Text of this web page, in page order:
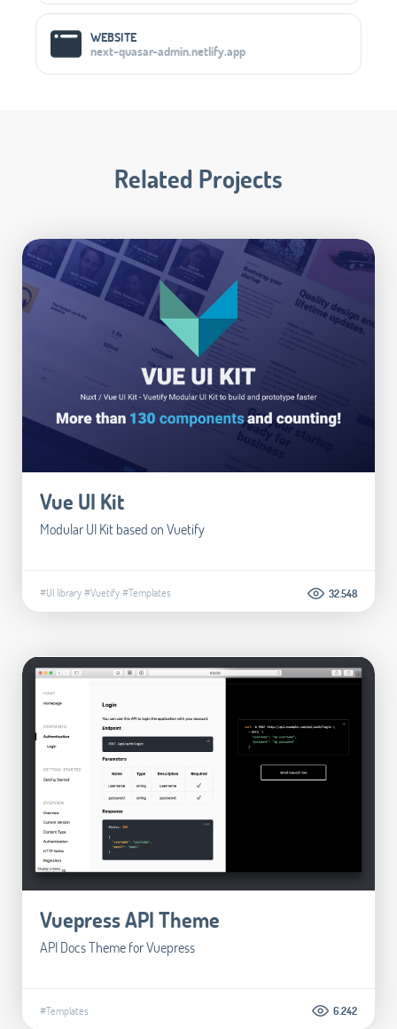
WEBSITE
next-quasar-admin.netlify.app
Related Projects
Vue UI Kit
Modular UI Kit based on Vuetify
#UI library#Vuetify#Templates 32.548
Vuepress API Theme
API Docs Theme for Vuepress
#Templates 6.242